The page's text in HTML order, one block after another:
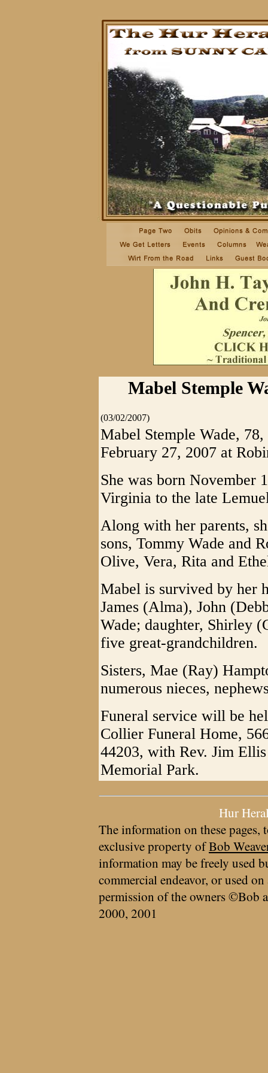
Mabel Stemple
(03/02/2007)
Mabel Stemple Wade,
February 27, 2007 at
She was born November
Virginia to the late
Along with her parents,
sons, Tommy Wade and
Olive, Vera, Rita and
Mabel is survived by her
James (Alma), John
Wade; daughter, Shirley
five great-grandchildren.
Sisters, Mae (Ray)
numerous nieces,
Funeral service will be
Collier Funeral Home,
44203, with Rev. Jim
Memorial Park.
Hur
The information on these pages,
exclusive property ofBob
information may be freely used
commercial endeavor, or used
permission of the owners ©Bob
2000, 2001